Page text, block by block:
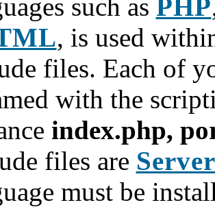
such as PHP
, is used
files. Each of
with the
index.php,
files are
must be